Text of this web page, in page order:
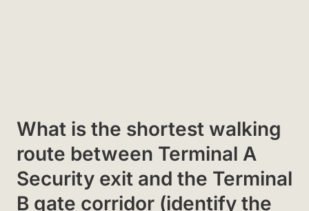
What is the shortest walking
route between Terminal A
Security exit and the Terminal
B gate corridor (identify the